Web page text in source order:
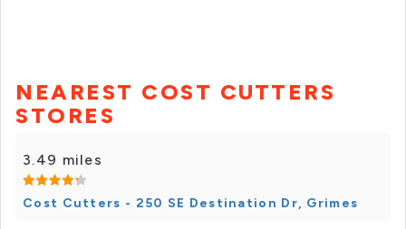
NEAREST COST CUTTERS
STORES
3.49 miles
Cost Cutters - 250 SE Destination Dr, Grimes